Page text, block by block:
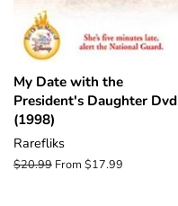
My Date with the
President's Daughter Dvd
(1998)
Rarefliks
Regular
$20.99 From $17.99